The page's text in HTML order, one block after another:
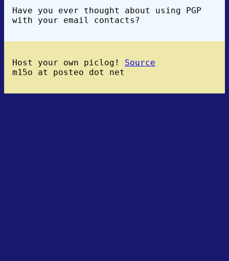
Have you ever thought about using PGP
with your email contacts?
Host your own piclog! Source
m15o at posteo dot net